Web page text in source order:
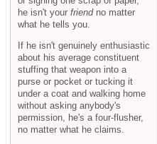
he isn't your friendno matter
what he tells you.
If he isn't genuinely enthusiastic
about his average constituent
stuffing that weapon into a
purse or pocket or tucking it
under a coat and walking home
without asking anybody's
permission, he's a four-flusher,
no matter what he claims.